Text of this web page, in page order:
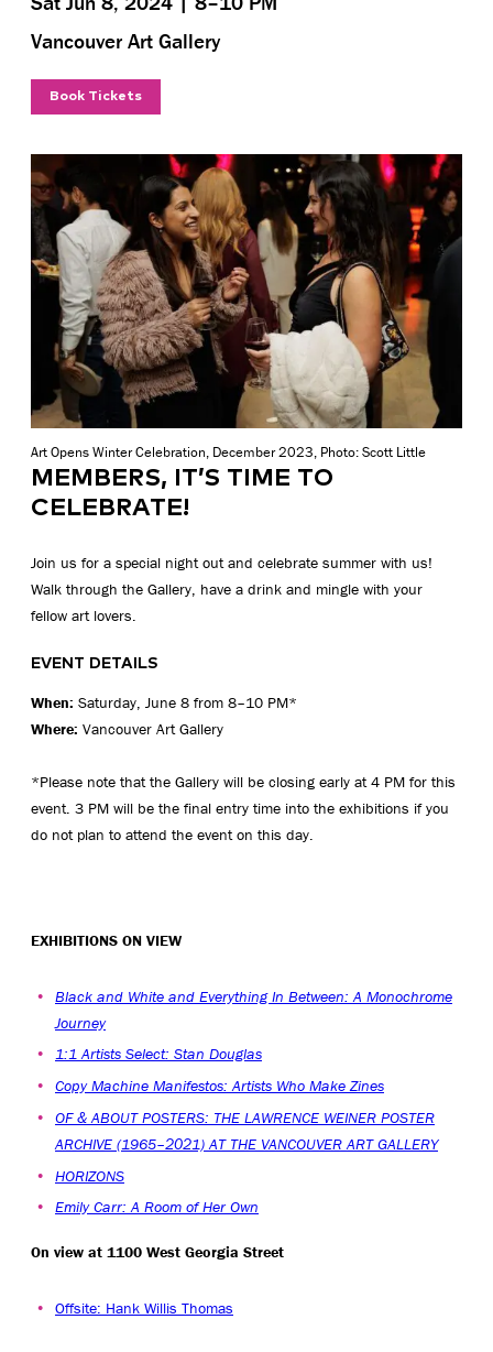
Vancouver Art Gallery
Book Tickets
Art Opens Winter Celebration, December 2023, Photo: Scott Little
MEMBERS, IT’S TIME TO
CELEBRATE!
Join us for a special night out and celebrate summer with us!
Walk through the Gallery, have a drink and mingle with your
fellow art lovers.
EVENT DETAILS
When: Saturday, June 8 from 8–10 PM*
Where: Vancouver Art Gallery
*Please note that the Gallery will be closing early at 4 PM for this
event. 3 PM will be the final entry time into the exhibitions if you
do not plan to attend the event on this day.
EXHIBITIONS ON VIEW
Black and White and Everything In Between: A Monochrome
Journey
1:1 Artists Select: Stan Douglas
Copy Machine Manifestos: Artists Who Make Zines
OF & ABOUT POSTERS: THE LAWRENCE WEINER POSTER
ARCHIVE (1965–2021) AT THE VANCOUVER ART GALLERY
HORIZONS
Emily Carr: A Room of Her Own
On view at 1100 West Georgia Street
Offsite: Hank Willis Thomas